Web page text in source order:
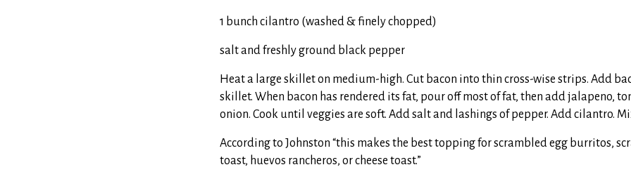
1 bunch cilantro (washed & finely chopped)
salt and freshly ground black pepper
Heat a large skillet on medium-high. Cut bacon into thin cross-wise strips. Add
skillet. When bacon has rendered its fat, pour off most of fat, then add jalapeno,
onion. Cook until veggies are soft. Add salt and lashings of pepper. Add cilantro.
According to Johnston “this makes the best topping for scrambled egg burritos,
toast, huevos rancheros, or cheese toast.”